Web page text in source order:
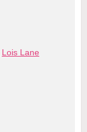
Lois Lane